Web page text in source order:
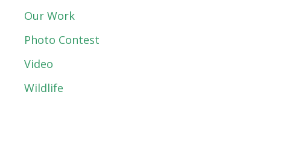
Our Work
Photo Contest
Video
Wildlife